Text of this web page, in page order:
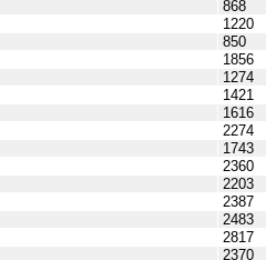
868
1220
850
1856
1274
1421
1616
2274
1743
2360
2203
2387
2483
2817
2370